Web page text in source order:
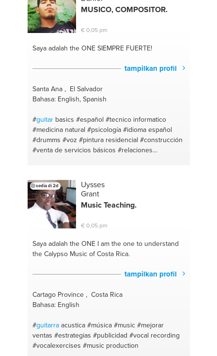
MUSICO, COMPOSITOR.
€ 0,05 pm
Saya adalah the ONESIEMPRE FUERTE!
tampilkan profil
Santa Ana , El Salvador
Bahasa: English, Spanish
#guitarbasics #español #tecnico informatico
#medicina natural #psicología #idioma español
#drumms #voz #pintura residencial #construcción
#venta de servicios básicos #relaciones
sedia di 2d
Uysses
Grant
Music Teaching.
€ 0,05 pm
Saya adalah the ONEI am the one to understand
the Calypso Music of Costa Rica.
tampilkan profil
Cartago Province , Costa Rica
Bahasa: English
#guitarraacustica #música #music #mejorar
ventas #estrategias #publicidad #vocal recording
#vocalexercises #music production